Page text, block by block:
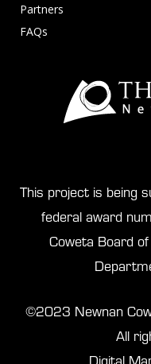
Partners
FAQs
This project is being
federal award
Coweta Board
©2023 Newnan
All
Digital